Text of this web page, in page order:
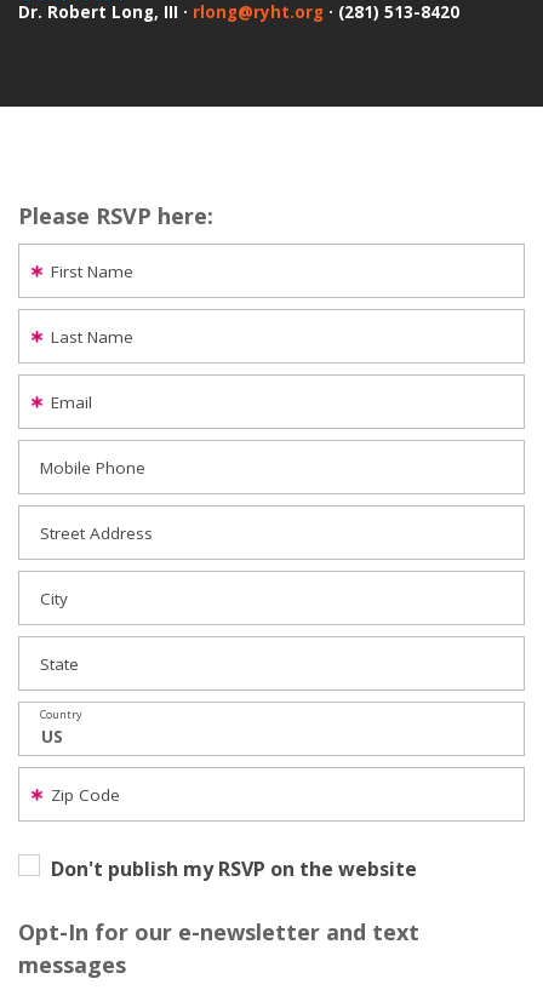
Dr. Robert Long, III · rlong@ryht.org · (281) 513-8420
Please RSVP here:
First Name
Last Name
Email
Mobile Phone
Street Address
City
State
Country
Zip Code
Don't publish my RSVP on the website
Opt-In for our e-newsletter and text
messages